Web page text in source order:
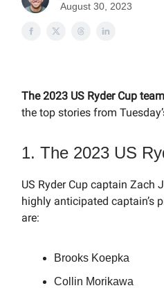
August 30, 2023
The 2023 US Ryder Cup
the top stories from
1. The 2023 US
US Ryder Cup captain Zach
highly anticipated captain’s
are:
Brooks Koepka
Collin Morikawa